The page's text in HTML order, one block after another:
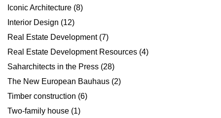
Iconic Architecture (8)
Interior Design (12)
Real Estate Development(7)
Real Estate Development Resources (4)
Saharchitects in the Press (28)
The New European Bauhaus (2)
Timber construction (6)
Two-family house (1)